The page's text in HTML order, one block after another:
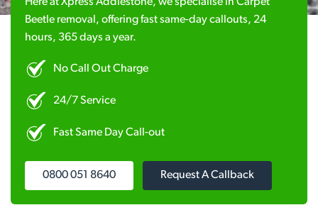
Beetle removal, offering fast same-day callouts, 24
hours, 365 days a year.
No Call Out Charge
24/7 Service
Fast Same Day Call-out
0800 051 8640 Request A Callback